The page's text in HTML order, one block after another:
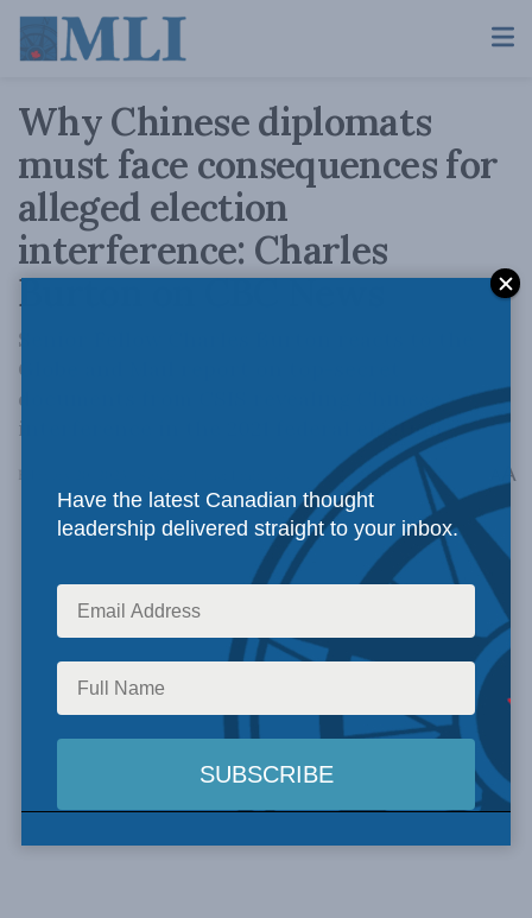
Why Chinese diplomats
must face consequences for
alleged election
interference: Charles
Burton on CBC News
Senior Fellow Charles Burton reacts to the
Globe and Mail report on top-secret
documents from CSIS revealing Chinese
interference in the 2021 federal election.
February 20, 2023 A
Have the latest Canadian thought
leadership delivered straight to your inbox.